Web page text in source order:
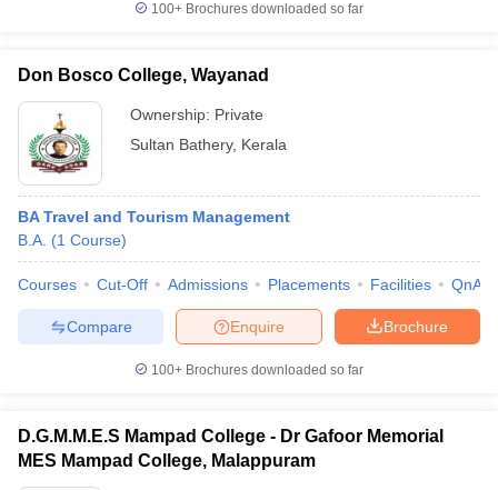
100+ Brochures downloaded so far
Don Bosco College, Wayanad
Ownership: Private
Sultan Bathery, Kerala
BA Travel and Tourism Management
B.A. (1 Course)
Courses Cut-Off Admissions Placements Facilities QnA
Brochure
Enquire
Compare
100+ Brochures downloaded so far
D.G.M.M.E.S Mampad College - Dr Gafoor Memorial
MES Mampad College, Malappuram